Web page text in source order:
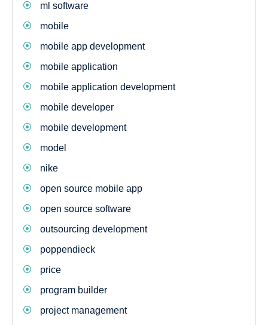
ml software
mobile
mobile app development
mobile application
mobile application development
mobile developer
mobile development
model
nike
open source mobile app
open source software
outsourcing development
poppendieck
price
program builder
project management